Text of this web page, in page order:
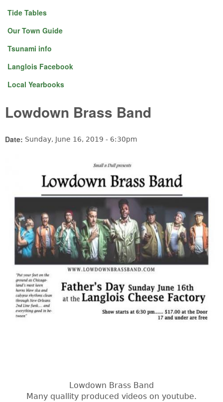
Tide Tables
Our Town Guide
Tsunami info
Langlois Facebook
Local Yearbooks
Lowdown Brass Band
Date: Sunday, June 16, 2019 - 6:30pm
Lowdown Brass Band
Many quallity produced videos on youtube.